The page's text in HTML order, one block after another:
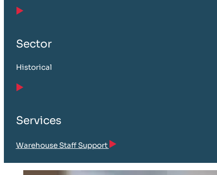
Sector
Historical
Services
Warehouse Staff Support